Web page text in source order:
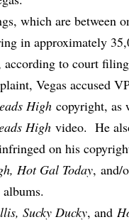
which are between
in approximately
according to court
Vegas accused
High copyright, as
High video. He
on his
Hot Gal Today, and/
Sucky Ducky, and